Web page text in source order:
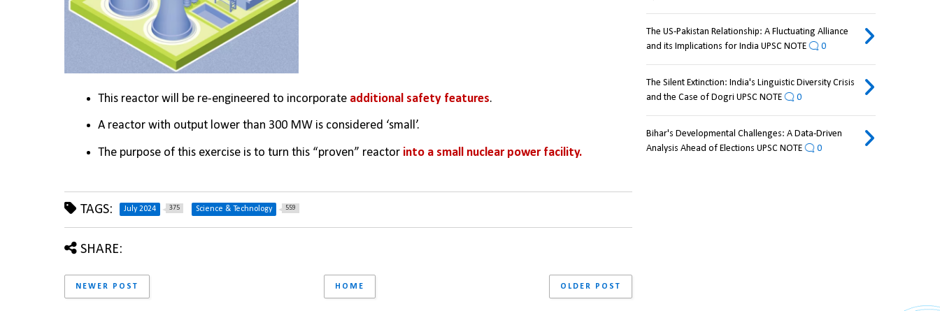
This reactor will be re-engineered to incorporate additional safety features.
A reactor with output lower than 300 MW is considered ‘small’.
The purpose of this exercise is to turn this “proven” reactor into a small nuclear power facility.
TAGS: July 2024 375 Science & Technology 559
SHARE:
NEWER POST OLDER POST
HOME
The US-Pakistan Relationship: A Fluctuating Alliance
and its Implications for India UPSC NOTE
0
The Silent Extinction: India's Linguistic Diversity Crisis
and the Case of Dogri UPSC NOTE
0
Bihar's Developmental Challenges: A Data-Driven
Analysis Ahead of Elections UPSC NOTE
0